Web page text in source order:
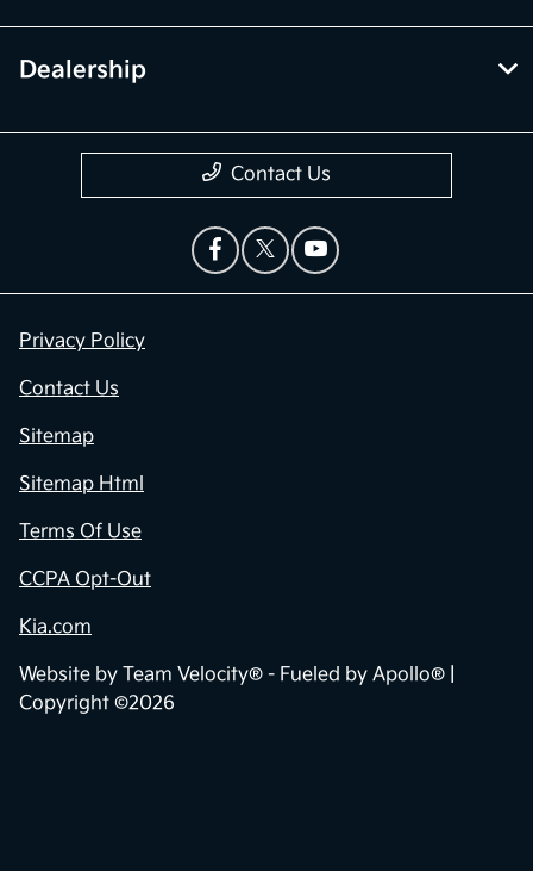
Dealership
Contact Us
Privacy Policy
Contact Us
Sitemap
Sitemap Html
Terms Of Use
CCPA Opt-Out
Kia.com
Website by Team Velocity® - Fueled by Apollo® |
Copyright ©2026